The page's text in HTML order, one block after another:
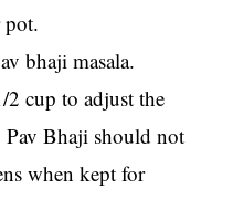
pot.
bhaji masala.
2 cup to adjust the
Bhaji should not
when kept for